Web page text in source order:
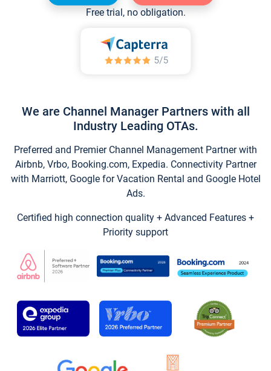
Free trial, no obligation.
We are Channel Manager Partners with all
Industry Leading OTAs.
Preferred and Premier Channel Management Partner with
Airbnb, Vrbo, Booking.com, Expedia. Connectivity Partner
with Marriott, Google for Vacation Rental and Google Hotel
Ads.
Certified high connection quality + Advanced Features +
Priority support